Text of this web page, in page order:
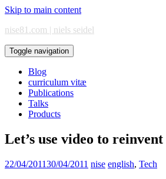
Skip to main content
nise81.com | niels seidel
Toggle navigation
Blog
curriculum vitæ
Publications
Talks
Products
Let’s use video to
22/04/201130/04/2011 nise english, Tech